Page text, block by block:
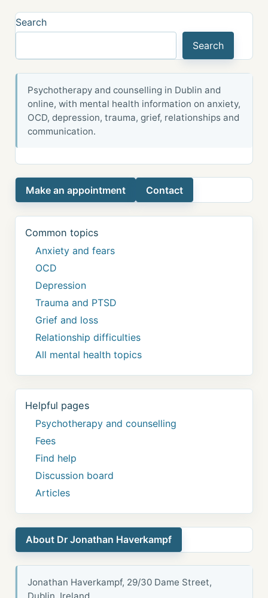
Search
Search
Psychotherapy and counselling in Dublin and
online, with mental health information on anxiety,
OCD, depression, trauma, grief, relationships and
communication.
Make an appointment Contact
Common topics
Anxiety and fears
OCD
Depression
Trauma and PTSD
Grief and loss
Relationship difficulties
All mental health topics
Helpful pages
Psychotherapy and counselling
Fees
Find help
Discussion board
Articles
About Dr Jonathan Haverkampf
Jonathan Haverkampf, 29/30 Dame Street,